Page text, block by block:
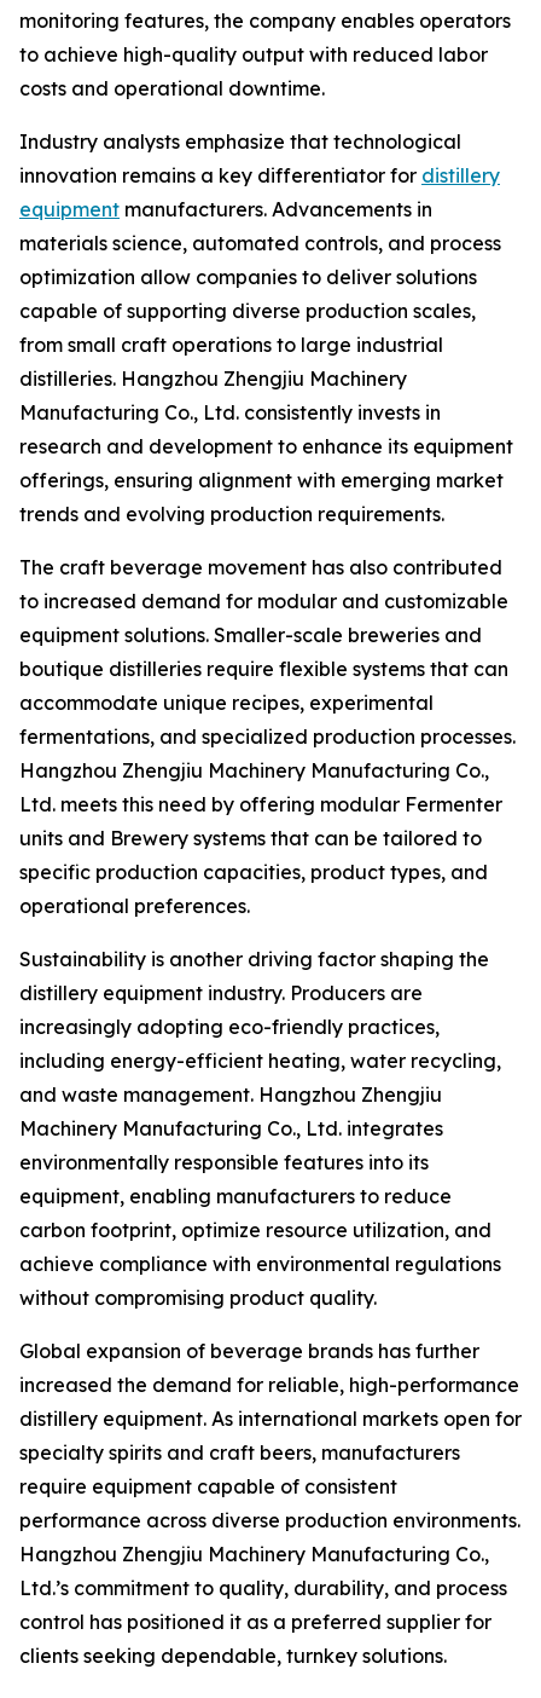
monitoring features, the company enables operators
to achieve high-quality output with reduced labor
costs and operational downtime.
Industry analysts emphasize that technological
innovation remains a key differentiator for distillery
equipment manufacturers. Advancements in
materials science, automated controls, and process
optimization allow companies to deliver solutions
capable of supporting diverse production scales,
from small craft operations to large industrial
distilleries. Hangzhou Zhengjiu Machinery
Manufacturing Co., Ltd. consistently invests in
research and development to enhance its equipment
offerings, ensuring alignment with emerging market
trends and evolving production requirements.
The craft beverage movement has also contributed
to increased demand for modular and customizable
equipment solutions. Smaller-scale breweries and
boutique distilleries require flexible systems that can
accommodate unique recipes, experimental
fermentations, and specialized production processes.
Hangzhou Zhengjiu Machinery Manufacturing Co.,
Ltd. meets this need by offering modular Fermenter
units and Brewery systems that can be tailored to
specific production capacities, product types, and
operational preferences.
Sustainability is another driving factor shaping the
distillery equipment industry. Producers are
increasingly adopting eco-friendly practices,
including energy-efficient heating, water recycling,
and waste management. Hangzhou Zhengjiu
Machinery Manufacturing Co., Ltd. integrates
environmentally responsible features into its
equipment, enabling manufacturers to reduce
carbon footprint, optimize resource utilization, and
achieve compliance with environmental regulations
without compromising product quality.
Global expansion of beverage brands has further
increased the demand for reliable, high-performance
distillery equipment. As international markets open for
specialty spirits and craft beers, manufacturers
require equipment capable of consistent
performance across diverse production environments.
Hangzhou Zhengjiu Machinery Manufacturing Co.,
Ltd.’s commitment to quality, durability, and process
control has positioned it as a preferred supplier for
clients seeking dependable, turnkey solutions.